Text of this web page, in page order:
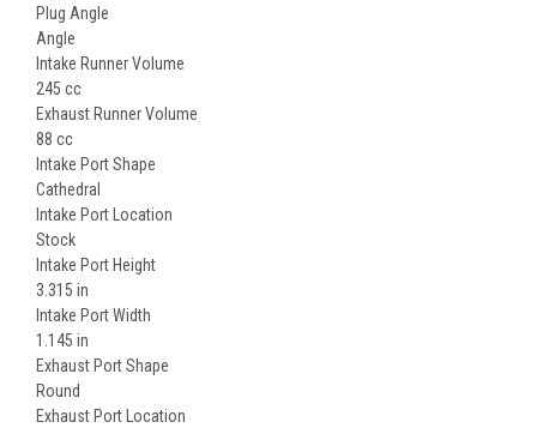
Plug Angle
Angle
Intake Runner Volume
245 cc
Exhaust Runner Volume
88 cc
Intake Port Shape
Cathedral
Intake Port Location
Stock
Intake Port Height
3.315 in
Intake Port Width
1.145 in
Exhaust Port Shape
Round
Exhaust Port Location